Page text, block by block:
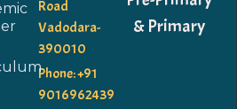
Road
Vadodara-
390010
Phone: +91
9016962439
& Primary